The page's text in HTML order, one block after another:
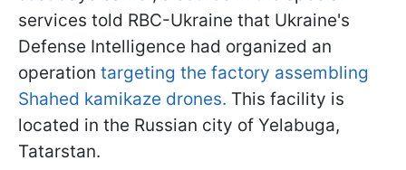
services told RBC-Ukraine that Ukraine's
Defense Intelligence had organized an
operation targeting the factory assembling
Shahed kamikaze drones. This facility is
located in the Russian city of Yelabuga,
Tatarstan.